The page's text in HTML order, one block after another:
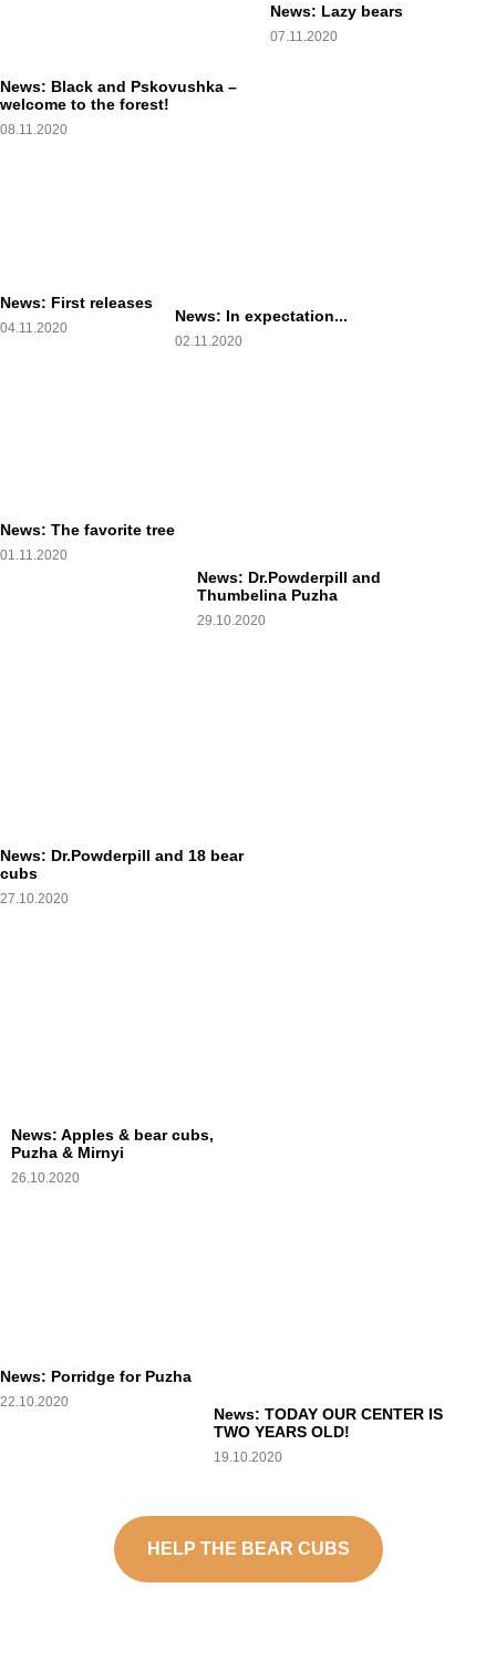
News: Black and Pskovushka –
welcome to the forest!
08.11.2020
News: Lazy bears
07.11.2020
News: First releases
04.11.2020
News: In expectation...
02.11.2020
News: The favorite tree
01.11.2020
News: Dr.Powderpill and
Thumbelina Puzha
29.10.2020
News: Dr.Powderpill and 18 bear
cubs
27.10.2020
News: Apples & bear cubs,
Puzha & Mirnyi
26.10.2020
News: Porridge for Puzha
22.10.2020
News: TODAY OUR CENTER IS
TWO YEARS OLD!
19.10.2020
HELP THE BEAR CUBS